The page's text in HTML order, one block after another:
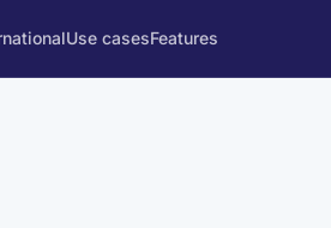
Use casesFeatures